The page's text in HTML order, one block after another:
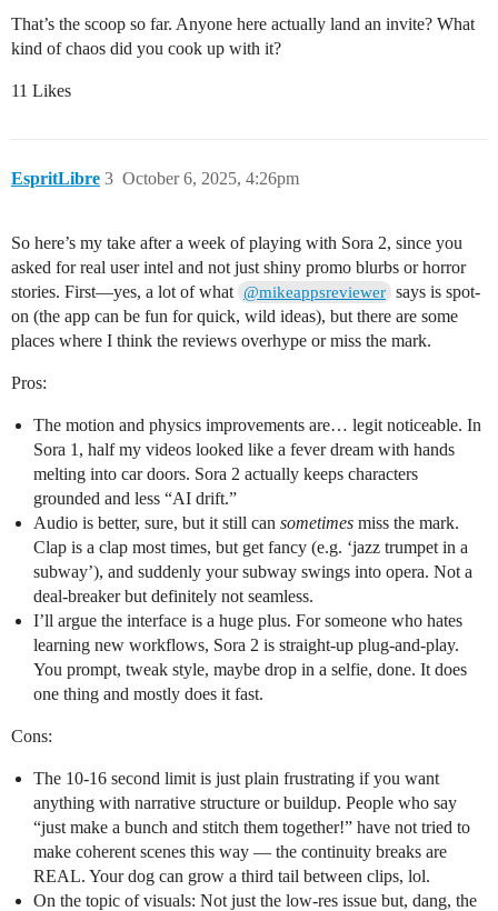
That’s the scoop so far. Anyone here actually land an invite? What
kind of chaos did you cook up with it?
11 Likes
EspritLibre October 6, 2025, 4:26pm
3
So here’s my take after a week of playing with Sora 2, since you
asked for real user intel and not just shiny promo blurbs or horror
stories. First—yes, a lot of what @mikeappsreviewer says is spot-
on (the app can be fun for quick, wild ideas), but there are some
places where I think the reviews overhype or miss the mark.
Pros:
The motion and physics improvements are… legit noticeable. In
Sora 1, half my videos looked like a fever dream with hands
melting into car doors. Sora 2 actually keeps characters
grounded and less “AI drift.”
Audio is better, sure, but it still can sometimes miss the mark.
Clap is a clap most times, but get fancy (e.g. ‘jazz trumpet in a
subway’), and suddenly your subway swings into opera. Not a
deal-breaker but definitely not seamless.
I’ll argue the interface is a huge plus. For someone who hates
learning new workflows, Sora 2 is straight-up plug-and-play.
You prompt, tweak style, maybe drop in a selfie, done. It does
one thing and mostly does it fast.
Cons:
The 10-16 second limit is just plain frustrating if you want
anything with narrative structure or buildup. People who say
“just make a bunch and stitch them together!” have not tried to
make coherent scenes this way — the continuity breaks are
REAL. Your dog can grow a third tail between clips, lol.
On the topic of visuals: Not just the low-res issue but, dang, the